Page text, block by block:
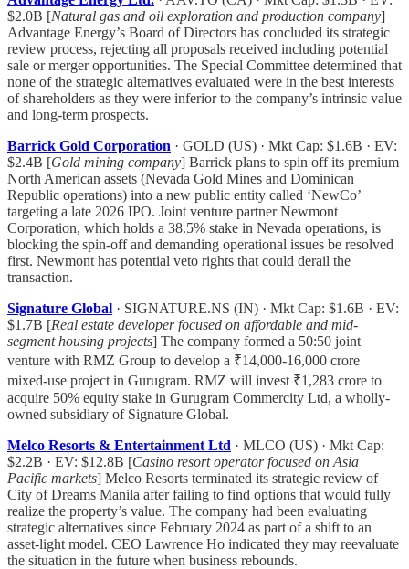
$2.0B [Natural gas and oil exploration and production company]
Advantage Energy’s Board of Directors has concluded its strategic
review process, rejecting all proposals received including potential
sale or merger opportunities. The Special Committee determined that
none of the strategic alternatives evaluated were in the best interests
of shareholders as they were inferior to the company’s intrinsic value
and long-term prospects.
Barrick Gold Corporation · GOLD (US) · Mkt Cap: $1.6B · EV:
$2.4B [Gold mining company] Barrick plans to spin off its premium
North American assets (Nevada Gold Mines and Dominican
Republic operations) into a new public entity called ‘NewCo’
targeting a late 2026 IPO. Joint venture partner Newmont
Corporation, which holds a 38.5% stake in Nevada operations, is
blocking the spin-off and demanding operational issues be resolved
first. Newmont has potential veto rights that could derail the
transaction.
Signature Global · SIGNATURE.NS (IN) · Mkt Cap: $1.6B · EV:
$1.7B [Real estate developer focused on affordable and mid-
segment housing projects] The company formed a 50:50 joint
venture with RMZ Group to develop a ₹14,000-16,000 crore
mixed-use project in Gurugram. RMZ will invest ₹1,283 crore to
acquire 50% equity stake in Gurugram Commercity Ltd, a wholly-
owned subsidiary of Signature Global.
Melco Resorts & Entertainment Ltd · MLCO (US) · Mkt Cap:
$2.2B · EV: $12.8B [Casino resort operator focused on Asia
Pacific markets] Melco Resorts terminated its strategic review of
City of Dreams Manila after failing to find options that would fully
realize the property’s value. The company had been evaluating
strategic alternatives since February 2024 as part of a shift to an
asset-light model. CEO Lawrence Ho indicated they may reevaluate
the situation in the future when business rebounds.